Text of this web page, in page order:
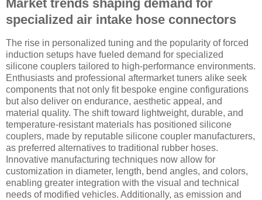
Market trends shaping demand for
specialized air intake hose connectors
The rise in personalized tuning and the popularity of forced
induction setups have fueled demand for specialized
silicone couplers tailored to high-performance environments.
Enthusiasts and professional aftermarket tuners alike seek
components that not only fit bespoke engine configurations
but also deliver on endurance, aesthetic appeal, and
material quality. The shift toward lightweight, durable, and
temperature-resistant materials has positioned silicone
couplers, made by reputable silicone coupler manufacturers,
as preferred alternatives to traditional rubber hoses.
Innovative manufacturing techniques now allow for
customization in diameter, length, bend angles, and colors,
enabling greater integration with the visual and technical
needs of modified vehicles. Additionally, as emission and